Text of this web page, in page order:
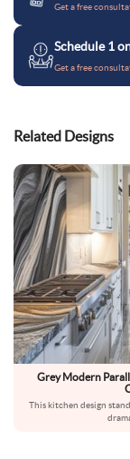
Get a free
Schedule 1
Get a free
Related Designs
Grey Modern
This kitchen design